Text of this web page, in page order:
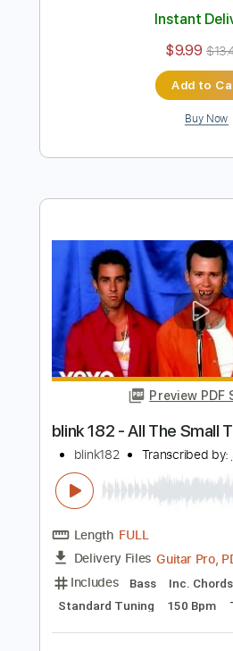
(Red Dead
Cruel World -
Josephine Alexandra
Josephine Alexandra
Delivery Files PDF,
Includes
Lead Tracks
Rhythm Tracks 🎶
Key F
Fingerstyle
Tablature
160 Bpm
Instant
$9.99
Add